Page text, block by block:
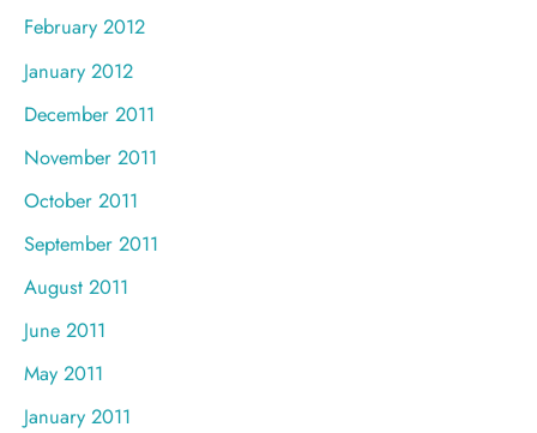
February 2012
January 2012
December 2011
November 2011
October 2011
September 2011
August 2011
June 2011
May 2011
January 2011